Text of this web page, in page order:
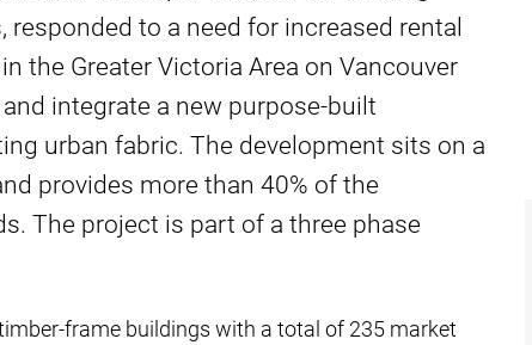
to a need for increased rental
the Greater Victoria Area on Vancouver
integrate a new purpose-built
urban fabric. The development sits on a
provides more than 40% of the
The project is part of a three phase
frame buildings with a total of 235 market